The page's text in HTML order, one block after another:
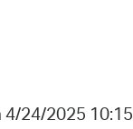
4/24/2025